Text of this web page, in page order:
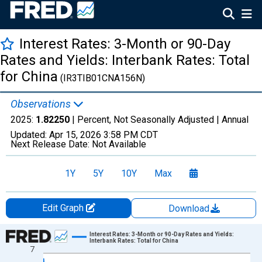
Interest Rates: 3-Month or 90-Day
Rates and Yields: Interbank Rates: Total
for China (IR3TIB01CNA156N)
Observations
2025: 1.82250 | Percent, Not Seasonally Adjusted | Annual
Updated: Apr 15, 2026 3:58 PM CDT
Next Release Date: Not Available
1Y 5Y 10Y Max
Edit Graph
Download
Chart
Line chart with 28 data points.
7
Interest Rates: 3-Month or 90-Day Rates and Yields:
Interbank Rates: Total for China